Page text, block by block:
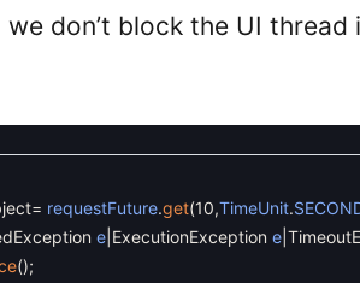
don’t block the UI
= requestFuture.get(10,TimeUnit.
e ExecutionException e
();